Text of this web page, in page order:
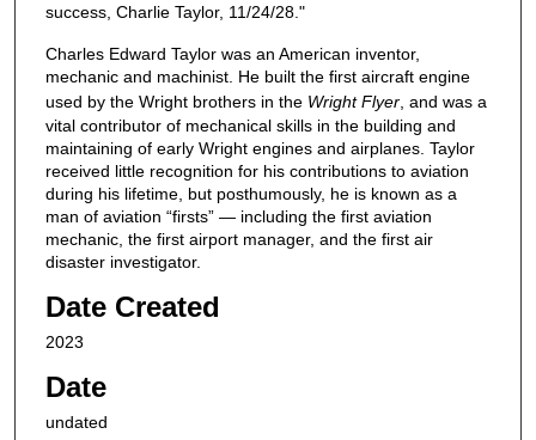
success, Charlie Taylor, 11/24/28."
Charles Edward Taylor was an American inventor,
mechanic and machinist. He built the first aircraft engine
used by the Wright brothers in the Wright Flyer, and was a
vital contributor of mechanical skills in the building and
maintaining of early Wright engines and airplanes. Taylor
received little recognition for his contributions to aviation
during his lifetime, but posthumously, he is known as a
man of aviation “firsts” — including the first aviation
mechanic, the first airport manager, and the first air
disaster investigator.
Date Created
2023
Date
undated